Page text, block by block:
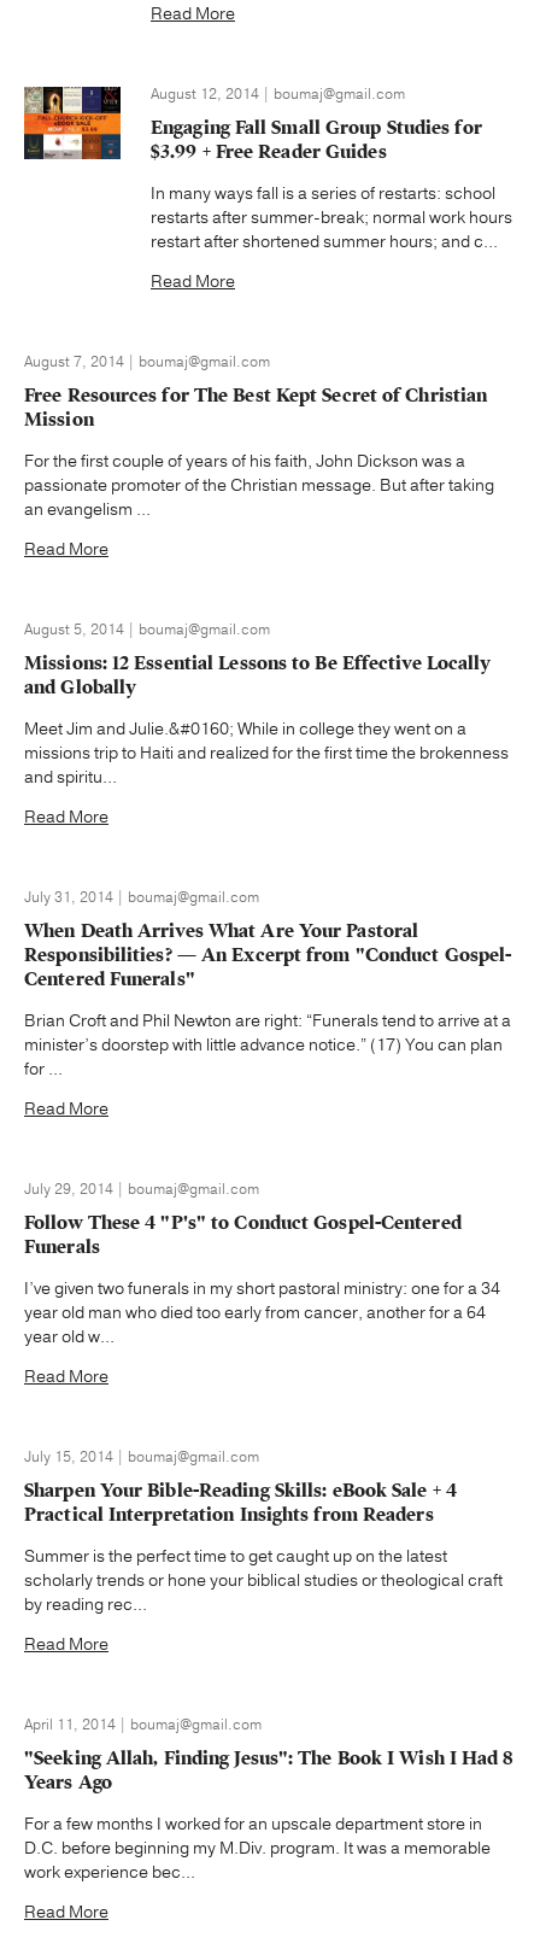
Read More
August 12, 2014 | boumaj@gmail.com
Engaging Fall Small Group Studies for
$3.99 + Free Reader Guides
In many ways fall is a series of restarts: school
restarts after summer-break; normal work hours
restart after shortened summer hours; and c...
Read More
August 7, 2014 | boumaj@gmail.com
Free Resources for The Best Kept Secret of Christian
Mission
For the first couple of years of his faith, John Dickson was a
passionate promoter of the Christian message. But after taking
an evangelism ...
Read More
August 5, 2014 | boumaj@gmail.com
Missions: 12 Essential Lessons to Be Effective Locally
and Globally
Meet Jim and Julie.&#0160; While in college they went on a
missions trip to Haiti and realized for the first time the brokenness
and spiritu...
Read More
July 31, 2014 | boumaj@gmail.com
When Death Arrives What Are Your Pastoral
Responsibilities? — An Excerpt from "Conduct Gospel-
Centered Funerals"
Brian Croft and Phil Newton are right: “Funerals tend to arrive at a
minister’s doorstep with little advance notice.” (17) You can plan
for ...
Read More
July 29, 2014 | boumaj@gmail.com
Follow These 4 "P's" to Conduct Gospel-Centered
Funerals
I’ve given two funerals in my short pastoral ministry: one for a 34
year old man who died too early from cancer, another for a 64
year old w...
Read More
July 15, 2014 | boumaj@gmail.com
Sharpen Your Bible-Reading Skills: eBook Sale + 4
Practical Interpretation Insights from Readers
Summer is the perfect time to get caught up on the latest
scholarly trends or hone your biblical studies or theological craft
by reading rec...
Read More
April 11, 2014 | boumaj@gmail.com
"Seeking Allah, Finding Jesus": The Book I Wish I Had 8
Years Ago
For a few months I worked for an upscale department store in
D.C. before beginning my M.Div. program. It was a memorable
work experience bec...
Read More